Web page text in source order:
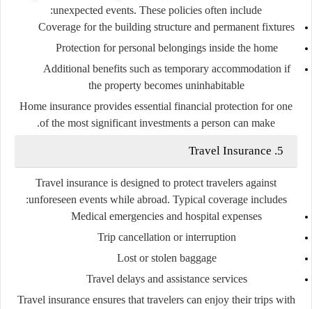
unexpected events. These policies often include:
Coverage for the building structure and permanent fixtures
Protection for personal belongings inside the home
Additional benefits such as temporary accommodation if
the property becomes uninhabitable
Home insurance provides essential financial protection for one
of the most significant investments a person can make.
5. Travel Insurance
Travel insurance is designed to protect travelers against
unforeseen events while abroad. Typical coverage includes:
Medical emergencies and hospital expenses
Trip cancellation or interruption
Lost or stolen baggage
Travel delays and assistance services
Travel insurance ensures that travelers can enjoy their trips with